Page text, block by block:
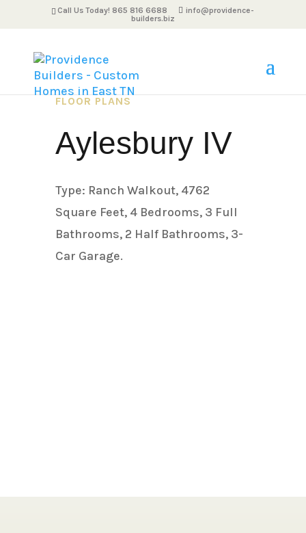
Call Us Today! 865 816 6688
info@providence-
builders.biz
FLOOR PLANS
Aylesbury IV
Type: Ranch Walkout, 4762
Square Feet, 4 Bedrooms, 3 Full
Bathrooms, 2 Half Bathrooms, 3-
Car Garage.